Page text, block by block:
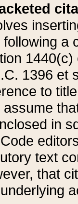
following a
1440(c)
1396 et
to
assume
in
text
that